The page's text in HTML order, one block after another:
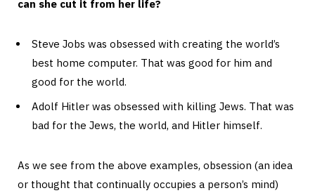
can she cut it from her life?
Steve Jobs was obsessed with creating the world’s
best home computer. That was good for him and
good for the world.
Adolf Hitler was obsessed with killing Jews. That was
bad for the Jews, the world, and Hitler himself.
As we see from the above examples, obsession (an idea
or thought that continually occupies a person’s mind)